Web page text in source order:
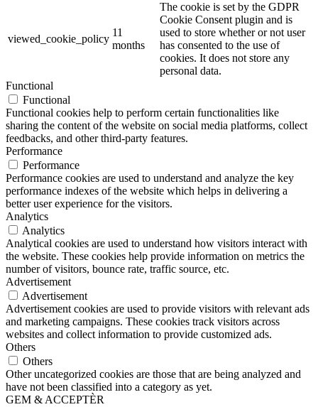
viewed_cookie_policy
11
months
The cookie is set by the GDPR
Cookie Consent plugin and is
used to store whether or not user
has consented to the use of
cookies. It does not store any
personal data.
Functional
Functional
Functional cookies help to perform certain functionalities like
sharing the content of the website on social media platforms, collect
feedbacks, and other third-party features.
Performance
Performance
Performance cookies are used to understand and analyze the key
performance indexes of the website which helps in delivering a
better user experience for the visitors.
Analytics
Analytics
Analytical cookies are used to understand how visitors interact with
the website. These cookies help provide information on metrics the
number of visitors, bounce rate, traffic source, etc.
Advertisement
Advertisement
Advertisement cookies are used to provide visitors with relevant ads
and marketing campaigns. These cookies track visitors across
websites and collect information to provide customized ads.
Others
Others
Other uncategorized cookies are those that are being analyzed and
have not been classified into a category as yet.
GEM & ACCEPTÈR